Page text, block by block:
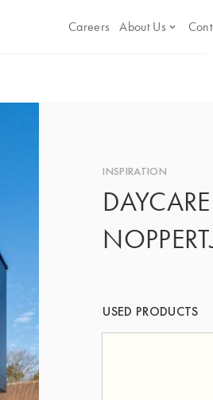
Careers
About Us
INSPIRATION
USED PRODUCTS